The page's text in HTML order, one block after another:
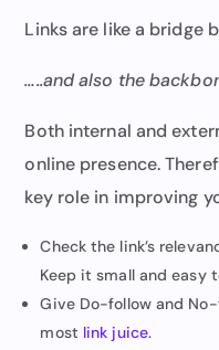
Links are like a bridge
…..and also the
Both internal and
online presence.
key role in improving
Check the link’s
Keep it small and easy
Give Do-follow and
most link juice.